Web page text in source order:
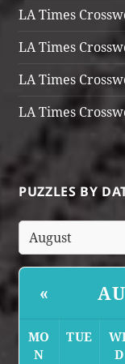
LA Times
LA Times
LA Times
LA Times
PUZZLES BY
«
MO
N
TUE
D